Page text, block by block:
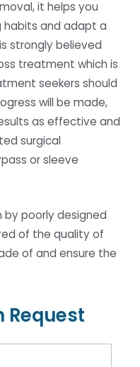
it helps you
and adapt a
strongly believed
treatment which is
seekers should
will be made,
as effective and
surgical
or sleeve
poorly designed
of the quality of
of and ensure the
Request